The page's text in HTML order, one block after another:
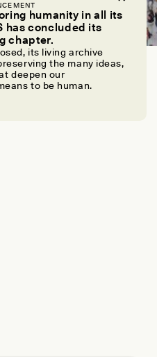
humanity in all its
has concluded its
chapter.
its living archive
the many ideas,
deepen our
to be human.
of Museum